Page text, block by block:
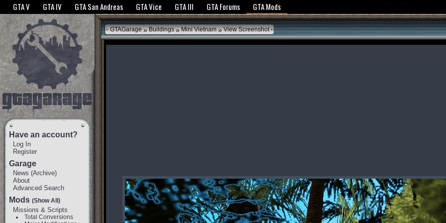
The GTANet websites use cookies to bring you the best experience.GTANet Privacy Policy
GTA V GTA IV GTA San Andreas GTA Vice GTA III GTA Forums GTA Mods
Have an account?
Log In
Register
Garage
News (Archive)
About
Advanced Search
Mods (Show All)
Missions & Scripts
Total Conversions
GTAGarage » Buildings » Mini Vietnam »View Screenshot